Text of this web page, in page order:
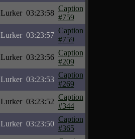
Lurker 03:23:58
Caption
#759
Lurker 03:23:57
Caption
#759
Lurker 03:23:56
Caption
#209
Lurker 03:23:53
Caption
#269
Lurker 03:23:52
Caption
#344
Lurker 03:23:50
Caption
#365